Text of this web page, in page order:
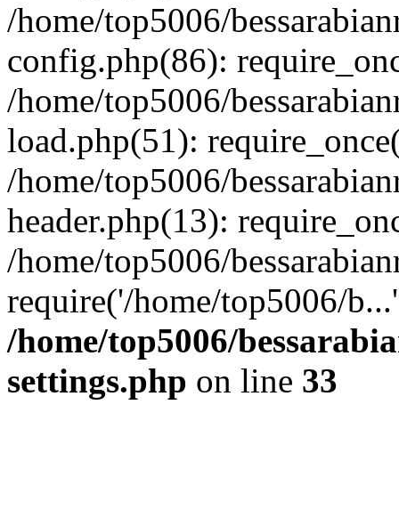
/home/top5006/
config.php(86):
/home/top5006/
load.php(51):
/home/top5006/
header.php(13):
/home/top5006/
require('/home/top5006/
/home/top5006/
settings.php on line 33